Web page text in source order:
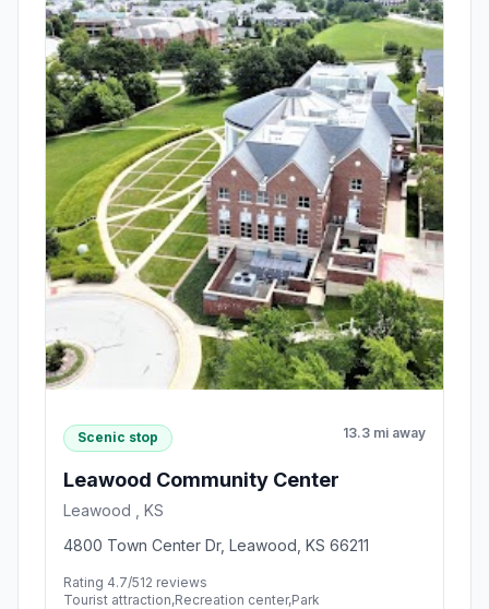
Scenic stop 13.3 mi away
Leawood Community Center
Leawood , KS
4800 Town Center Dr, Leawood, KS 66211
Rating 4.7/512 reviews
Tourist attraction,Recreation center,Park